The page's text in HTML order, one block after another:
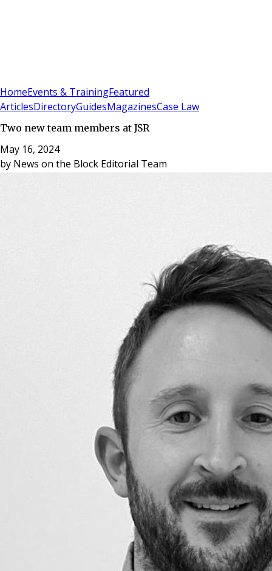
HomeEvents & TrainingFeatured
ArticlesDirectoryGuidesMagazinesCase Law
Two new team members at JSR
May 16, 2024
by News on the Block Editorial Team